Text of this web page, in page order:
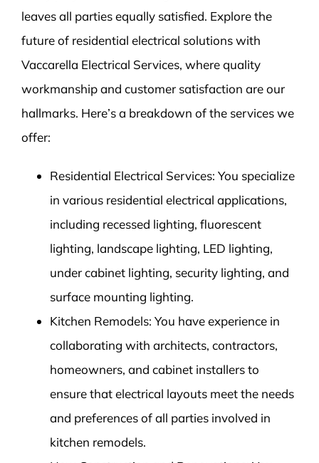
leaves all parties equally satisfied. Explore the
future of residential electrical solutions with
Vaccarella Electrical Services, where quality
workmanship and customer satisfaction are our
hallmarks. Here’s a breakdown of the services we
offer:
Residential Electrical Services: You specialize
in various residential electrical applications,
including recessed lighting, fluorescent
lighting, landscape lighting, LED lighting,
under cabinet lighting, security lighting, and
surface mounting lighting.
Kitchen Remodels: You have experience in
collaborating with architects, contractors,
homeowners, and cabinet installers to
ensure that electrical layouts meet the needs
and preferences of all parties involved in
kitchen remodels.